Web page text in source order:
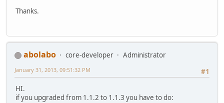
Thanks.
abolabo core-developer
Administrator
#1
January 31, 2013, 09:51:32 PM
HI.
if you upgraded from 1.1.2 to 1.1.3 you have to do: